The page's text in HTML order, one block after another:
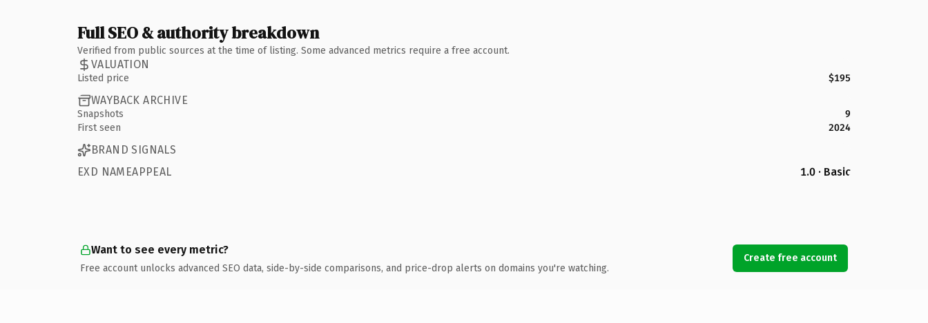
Full SEO & authority breakdown
Verified from public sources at the time of listing. Some advanced metrics require a free account.
VALUATION
Listed price $195
WAYBACK ARCHIVE
Snapshots
9
First seen
2024
BRAND SIGNALS
EXD NAMEAPPEAL
1.0 · Basic
Want to see every metric?
Free account unlocks advanced SEO data, side-by-side comparisons, and price-drop alerts on domains you're watching.
Create free account